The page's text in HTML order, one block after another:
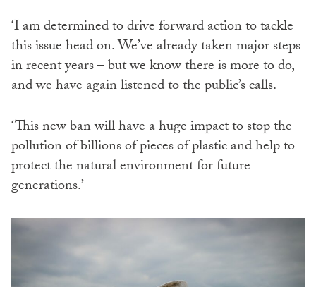
‘I am determined to drive forward action to tackle
this issue head on. We’ve already taken major steps
in recent years – but we know there is more to do,
and we have again listened to the public’s calls.
‘This new ban will have a huge impact to stop the
pollution of billions of pieces of plastic and help to
protect the natural environment for future
generations.’